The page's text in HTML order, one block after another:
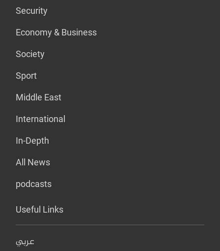
Security
Economy & Business
Society
Sport
Middle East
International
In-Depth
All News
podcasts
Useful Links
عربي